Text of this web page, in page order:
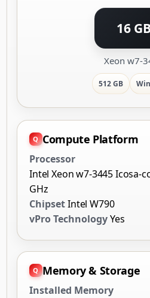
16 GB
Xeon w7-
512 GB
Compute Platform
Processor
Intel Xeon w7-3445 Icosa-
GHz
ChipsetIntel W790
vPro TechnologyYes
Memory & Storage
Installed Memory